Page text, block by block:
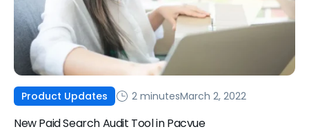
Product Updates 2 minutesMarch 2, 2022
New Paid Search Audit Tool in Pacvue